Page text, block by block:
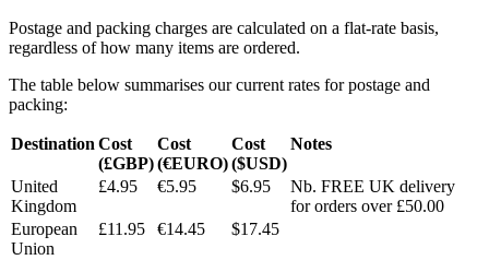
Postage and packing charges are calculated on a flat-rate basis,
regardless of how many items are ordered.
The table below summarises our current rates for postage and
packing:
Destination Cost
(£GBP)
Cost
(€EURO)
Cost
($USD)
Notes
United
Kingdom
£4.95 €5.95 $6.95
Nb. FREE UK delivery
for orders over £50.00
European
Union
£11.95 €14.45 $17.45